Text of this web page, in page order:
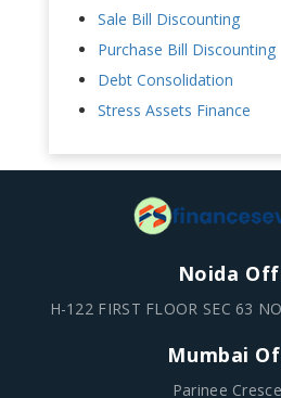
Sale Bill Discounting
Purchase Bill Discounting
Debt Consolidation
Stress Assets Finance
Noida
H-122 FIRST FLOOR SEC 63
Mumbai
Parinee